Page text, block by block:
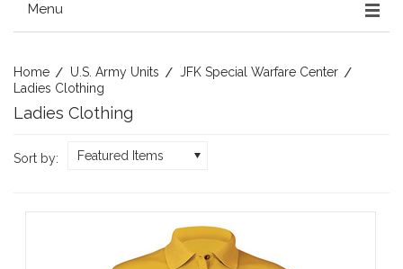
Menu
Home U.S. Army Units
JFK Special Warfare Center
Ladies Clothing
Ladies Clothing
Sort by: Featured Items